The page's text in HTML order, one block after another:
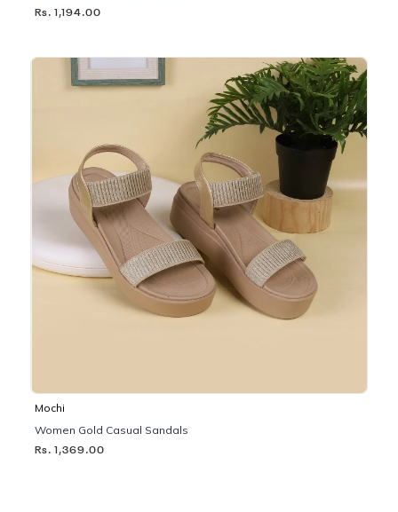
Rs. 1,194.00
Mochi
Women Gold Casual Sandals
Rs. 1,369.00